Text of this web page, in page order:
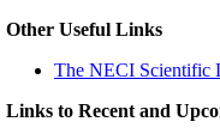
Other Useful Links
The NECI Scientific
Links to Recent and